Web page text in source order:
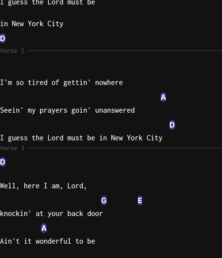
Yours
I guess the Lord must be
in New York City
D
Verse 2
I'm so tired of gettin' nowhere
A
Seein' my prayers goin' unanswered
D
I guess the Lord must be in New York City
Verse 3
D
Well, here I am, Lord,
G E
knockin' at your back door
A
Ain't it wonderful to be